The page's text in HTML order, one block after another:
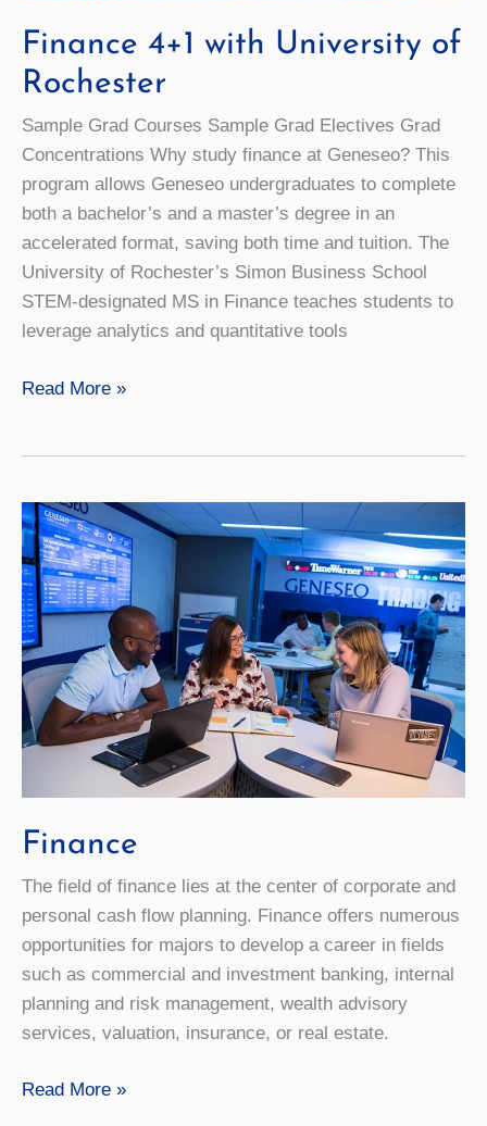
Finance 4+1 with University of
Rochester
Sample Grad Courses Sample Grad Electives Grad
Concentrations Why study finance at Geneseo? This
program allows Geneseo undergraduates to complete
both a bachelor’s and a master’s degree in an
accelerated format, saving both time and tuition. The
University of Rochester’s Simon Business School
STEM-designated MS in Finance teaches students to
leverage analytics and quantitative tools
Finance
of
Rochester
Read More »
Finance
The field of finance lies at the center of corporate and
personal cash flow planning. Finance offers numerous
opportunities for majors to develop a career in fields
such as commercial and investment banking, internal
planning and risk management, wealth advisory
services, valuation, insurance, or real estate.
Finance
Read More »